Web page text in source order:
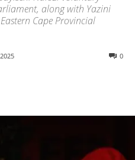
along with Yazini
Cape Provincial
0